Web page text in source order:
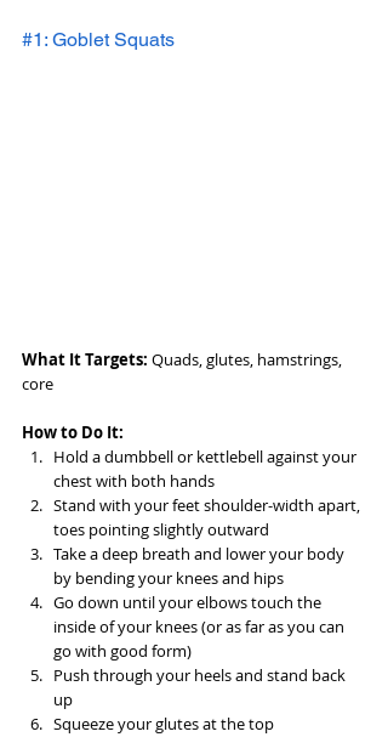
#1: Goblet Squats
What It Targets: Quads, glutes, hamstrings,
core
How to Do It:
Hold a dumbbell or kettlebell against your
chest with both hands
Stand with your feet shoulder-width apart,
toes pointing slightly outward
Take a deep breath and lower your body
by bending your knees and hips
Go down until your elbows touch the
inside of your knees (or as far as you can
go with good form)
Push through your heels and stand back
up
Squeeze your glutes at the top